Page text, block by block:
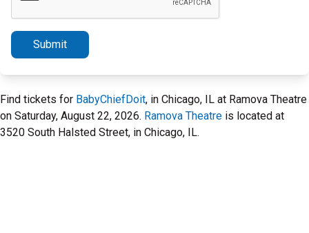
Submit
Find tickets for BabyChiefDoit, in Chicago, IL at Ramova Theatre
on Saturday, August 22, 2026. Ramova Theatre is located at
3520 South Halsted Street, in Chicago, IL.